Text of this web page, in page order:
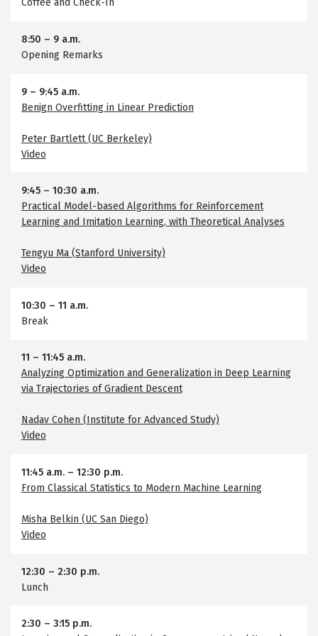
Coffee and Check-In
8:50 – 9 a.m.
Opening Remarks
9– 9:45 a.m.
Benign Overfitting in Linear Prediction
Peter Bartlett (UC Berkeley)
Video
9:45– 10:30 a.m.
Practical Model-based Algorithms for Reinforcement
Learning and Imitation Learning, with Theoretical Analyses
Tengyu Ma (Stanford University)
Video
10:30 – 11 a.m.
Break
11 – 11:45 a.m.
Analyzing Optimization and Generalization in Deep Learning
via Trajectories of Gradient Descent
Nadav Cohen (Institute for Advanced Study)
Video
11:45 a.m.– 12:30 p.m.
From Classical Statistics to Modern Machine Learning
Misha Belkin (UC San Diego)
Video
12:30 – 2:30 p.m.
Lunch
2:30 – 3:15 p.m.